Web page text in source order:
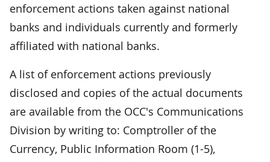
enforcement actions taken against national
banks and individuals currently and formerly
affiliated with national banks.
A list of enforcement actions previously
disclosed and copies of the actual documents
are available from the OCC's Communications
Division by writing to: Comptroller of the
Currency, Public Information Room (1-5),